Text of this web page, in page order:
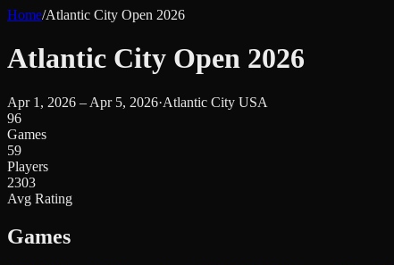
Home/Atlantic City Open 2026
Atlantic City Open 2026
Apr 1, 2026 – Apr 5, 2026·Atlantic City USA
96
Games
59
Players
2303
Avg Rating
Games